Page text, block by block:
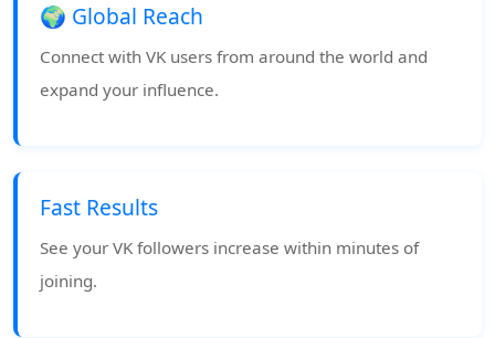
🌍 Global Reach
Connect with VK users from around the world and
expand your influence.
Fast Results
See your VK followers increase within minutes of
joining.